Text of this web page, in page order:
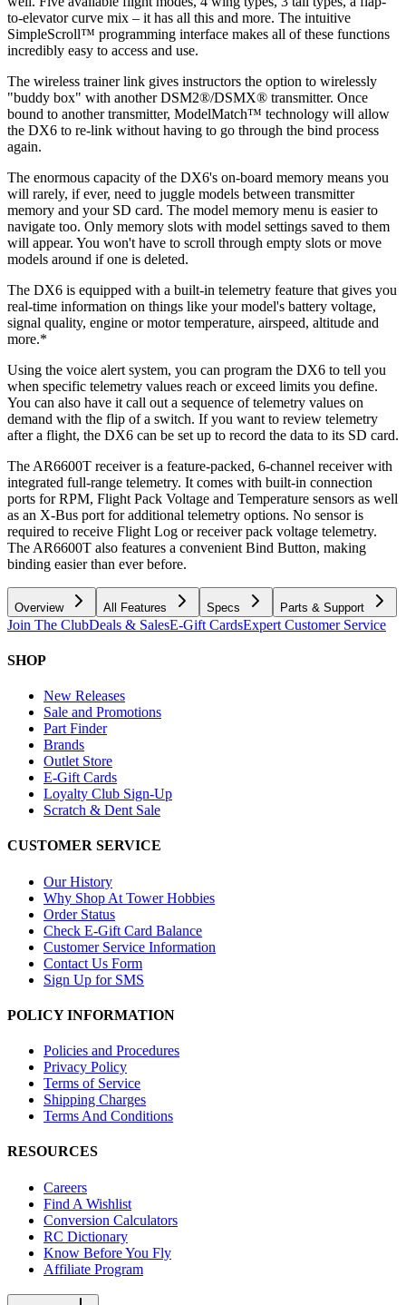
to-elevator curve mix – it has all this and more. The intuitive
SimpleScroll™ programming interface makes all of these functions
incredibly easy to access and use.
The wireless trainer link gives instructors the option to wirelessly
"buddy box" with another DSM2®/DSMX® transmitter. Once
bound to another transmitter, ModelMatch™ technology will allow
the DX6 to re-link without having to go through the bind process
again.
The enormous capacity of the DX6's on-board memory means you
will rarely, if ever, need to juggle models between transmitter
memory and your SD card. The model memory menu is easier to
navigate too. Only memory slots with model settings saved to them
will appear. You won't have to scroll through empty slots or move
models around if one is deleted.
The DX6 is equipped with a built-in telemetry feature that gives you
real-time information on things like your model's battery voltage,
signal quality, engine or motor temperature, airspeed, altitude and
more.*
Using the voice alert system, you can program the DX6 to tell you
when specific telemetry values reach or exceed limits you define.
You can also have it call out a sequence of telemetry values on
demand with the flip of a switch. If you want to review telemetry
after a flight, the DX6 can be set up to record the data to its SD card.
The AR6600T receiver is a feature-packed, 6-channel receiver with
integrated full-range telemetry. It comes with built-in connection
ports for RPM, Flight Pack Voltage and Temperature sensors as well
as an X-Bus port for additional telemetry options. No sensor is
required to receive Flight Log or receiver pack voltage telemetry.
The AR6600T also features a convenient Bind Button, making
binding easier than ever before.
Overview All Features Specs Parts & Support
Join The ClubDeals & SalesE-Gift CardsExpert Customer Service
SHOP
New Releases
Sale and Promotions
Part Finder
Brands
Outlet Store
E-Gift Cards
Loyalty Club Sign-Up
Scratch & Dent Sale
CUSTOMER SERVICE
Our History
Why Shop At Tower Hobbies
Order Status
Check E-Gift Card Balance
Customer Service Information
Contact Us Form
Sign Up for SMS
POLICY INFORMATION
Policies and Procedures
Privacy Policy
Terms of Service
Shipping Charges
Terms And Conditions
RESOURCES
Careers
Find A Wishlist
Conversion Calculators
RC Dictionary
Know Before You Fly
Affiliate Program